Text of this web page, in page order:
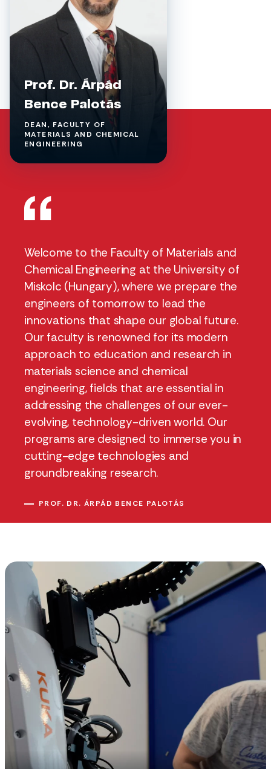
Prof. Dr. Árpád
Bence Palotás
DEAN, FACULTY OF
MATERIALS AND CHEMICAL
ENGINEERING
Welcome to the Faculty of Materials and
Chemical Engineering at the University of
Miskolc (Hungary), where we prepare the
engineers of tomorrow to lead the
innovations that shape our global future.
Our faculty is renowned for its modern
approach to education and research in
materials science and chemical
engineering, fields that are essential in
addressing the challenges of our ever-
evolving, technology-driven world. Our
programs are designed to immerse you in
cutting-edge technologies and
groundbreaking research.
PROF. DR. ÁRPÁD BENCE PALOTÁS